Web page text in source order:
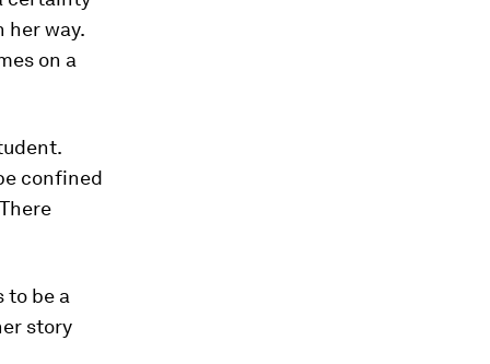
her way.
on a
confined
to be a
story